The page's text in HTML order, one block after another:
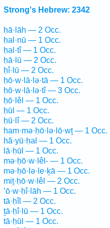
Strong's Hebrew: 2342
ḥā·lāh — 2 Occ.
ḥal·nū — 1 Occ.
ḥal·tî — 1 Occ.
ḥā·lū — 2 Occ.
ḥî·lū — 2 Occ.
ḥō·w·lā·lə·tā — 1 Occ.
ḥō·w·lā·lə·tî — 3 Occ.
ḥō·lêl — 1 Occ.
ḥūl — 1 Occ.
ḥū·lî — 2 Occ.
ham·mə·ḥō·lə·lō·wṯ — 1 Occ.
hă·yū·ḥal — 1 Occ.
lā·ḥūl — 1 Occ.
mə·ḥō·w·lêl- — 1 Occ.
mə·ḥō·lə·le·ḵā — 1 Occ.
miṯ·ḥō·w·lêl — 2 Occ.
’ō·w·ḥî·lāh — 1 Occ.
tā·ḥîl — 2 Occ.
ṯā·ḥî·lū — 1 Occ.
tā·ḥūl — 1 Occ.